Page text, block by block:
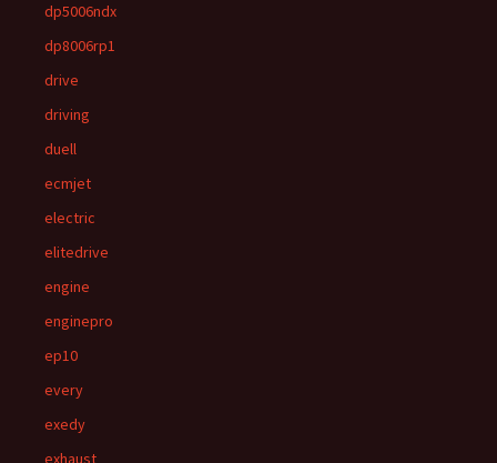
dp5006ndx
dp8006rp1
drive
driving
duell
ecmjet
electric
elitedrive
engine
enginepro
ep10
every
exedy
exhaust